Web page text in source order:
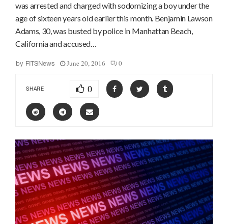
was arrested and charged with sodomizing a boy under the
age of sixteen years old earlier this month. Benjamin Lawson
Adams, 30, was busted by police in Manhattan Beach,
California and accused…
by FITSNews June 20, 2016 0
SHARE 0